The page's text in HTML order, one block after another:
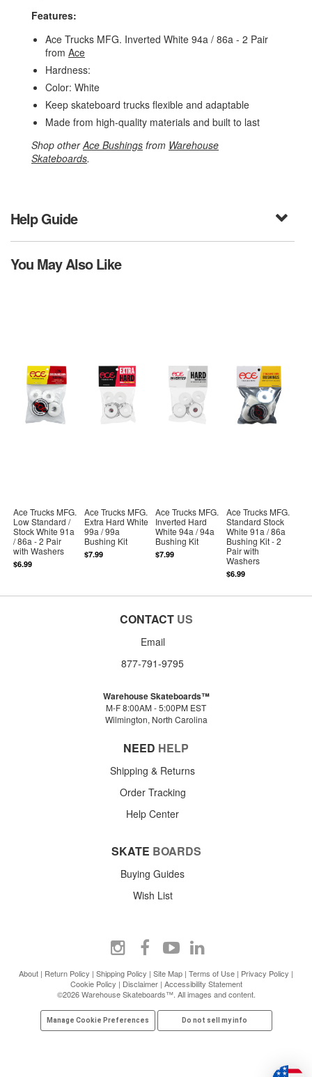
Features:
Ace Trucks MFG. Inverted White 94a / 86a - 2 Pair
from Ace
Hardness:
Color: White
Keep skateboard trucks flexible and adaptable
Made from high-quality materials and built to last
Shop otherAce Bushings from Warehouse
Skateboards.
Help Guide
You May Also Like
Ace Trucks MFG.
Low Standard /
Stock White 91a
/ 86a - 2 Pair
with Washers
$6.99
Ace Trucks MFG.
Extra Hard White
99a / 99a
Bushing Kit
$7.99
Ace Trucks MFG.
Inverted Hard
White 94a / 94a
Bushing Kit
$7.99
Ace Trucks MFG.
Standard Stock
White 91a / 86a
Bushing Kit - 2
Pair with
Washers
$6.99
CONTACT US
Email
877-791-9795
Warehouse Skateboards™
M-F 8:00AM - 5:00PM EST
Wilmington, North Carolina
NEED HELP
Shipping & Returns
Order Tracking
Help Center
SKATE BOARDS
Buying Guides
Wish List
About | Return Policy | Shipping Policy | Site Map | Terms of Use | Privacy Policy |
Cookie Policy | Disclaimer| Accessibility Statement
©2026 Warehouse Skateboards™. All images and content.
Manage Cookie Preferences Do not sell my info